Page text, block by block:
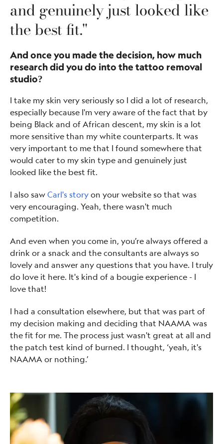
and genuinely just looked like
the best fit."
And once you made the decision, how much
research did you do into the tattoo removal
studio?
I take my skin very seriously so I did a lot of research,
especially because I'm very aware of the fact that by
being Black and of African descent, my skin is a lot
more sensitive than my white counterparts. It was
very important to me that I found somewhere that
would cater to my skin type and genuinely just
looked like the best fit.
I also sawCarl's storyon your website so that was
very encouraging. Yeah, there wasn't much
competition.
And even when you come in, you’re always offered a
drink or a snack and the consultants are always so
lovely and answer any questions that you have. I truly
do love it here. It's kind of a bougie experience - I
love that!
I had a consultation elsewhere, but that was part of
my decision making and deciding that NAAMA was
the fit for me. The process just wasn't great at all and
the patch test kind of burned. I thought, ‘yeah, it's
NAAMA or nothing.’